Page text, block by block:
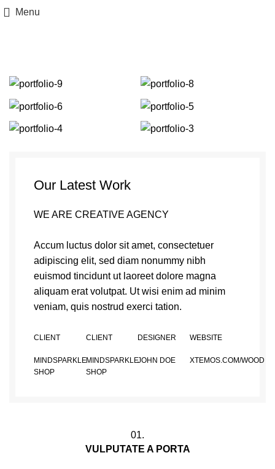
Menu
Our Latest Work
WE ARE CREATIVE AGENCY
Accum luctus dolor sit amet, consectetuer
adipiscing elit, sed diam nonummy nibh
euismod tincidunt ut laoreet dolore magna
aliquam erat volutpat. Ut wisi enim ad minim
veniam, quis nostrud exerci tation.
CLIENT
MINDSPARKLE
SHOP
CLIENT
MINDSPARKLE
SHOP
DESIGNER
JOHN DOE
WEBSITE
XTEMOS.COM/WOOD
01.
VULPUTATE A PORTA